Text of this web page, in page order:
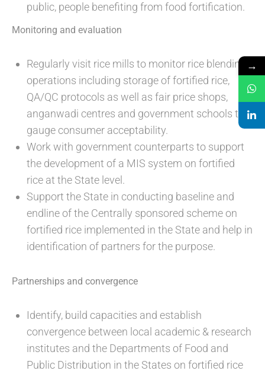
public, people benefiting from food fortification.
Monitoring and evaluation
Regularly visit rice mills to monitor rice blending
operations including storage of fortified rice,
QA/QC protocols as well as fair price shops,
anganwadi centres and government schools to
gauge consumer acceptability.
Work with government counterparts to support
the development of a MIS system on fortified
rice at the State level.
Support the State in conducting baseline and
endline of the Centrally sponsored scheme on
fortified rice implemented in the State and help in
identification of partners for the purpose.
Partnerships and convergence
Identify, build capacities and establish
convergence between local academic & research
institutes and the Departments of Food and
Public Distribution in the States on fortified rice
→